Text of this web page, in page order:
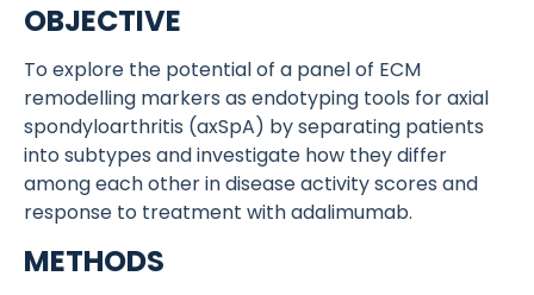
OBJECTIVE
To explore the potential of a panel of ECM
remodelling markers as endotyping tools for axial
spondyloarthritis (axSpA) by separating patients
into subtypes and investigate how they differ
among each other in disease activity scores and
response to treatment with adalimumab.
METHODS